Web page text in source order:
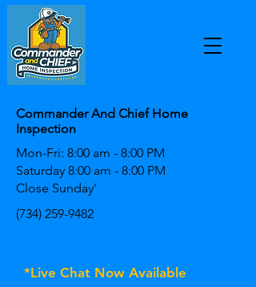
Commander And Chief Home
Inspection
Mon-Fri: 8:00 am - 8:00 PM
Saturday 8:00 am - 8:00 PM
Close Sunday'
(734) 259-9482
*Live Chat Now Available